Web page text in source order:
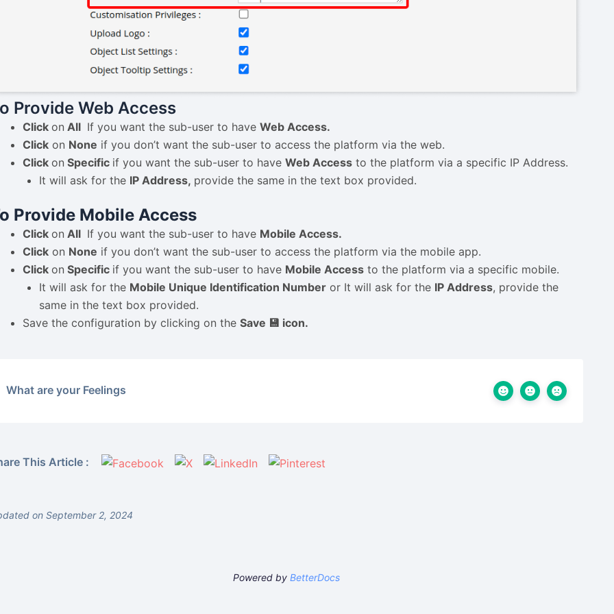
Provide Web Access
Clickon All If you want the sub-user to haveWeb Access.
Click on None if you don’t want the sub-user to access the platform via the web.
Clickon Specific if you want the sub-user to haveWeb Access to the platform via a specific IP Address.
It will ask for the IP Address, provide the same in the text box provided.
Provide Mobile Access
Clickon All If you want the sub-user to have Mobile Access.
Click on None if you don’t want the sub-user to access the platform via the mobile app.
Clickon Specific if you want the sub-user to have Mobile Access to the platform via a specific mobile.
It will ask for the Mobile Unique Identification Number or It will ask for the IP Address, provide the
same in the text box provided.
Save the configuration by clicking on theSave 💾 icon.
What are your Feelings
This Article :
on September 2, 2024
Powered byBetterDocs